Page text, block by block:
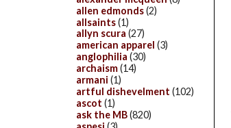
allen edmonds(2)
allsaints(1)
allyn scura (27)
american apparel (3)
anglophilia (30)
archaism(14)
armani (1)
artful dishevelment (102)
ascot (1)
ask the MB(820)